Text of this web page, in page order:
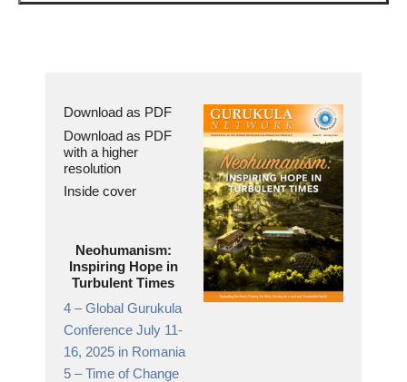
Download as PDF
Download as PDF
with a higher
resolution
Inside cover
Neohumanism:
Inspiring Hope in
Turbulent Times
4 –Global Gurukula
Conference July 11-
16, 2025 in Romania
5 –Time of Change